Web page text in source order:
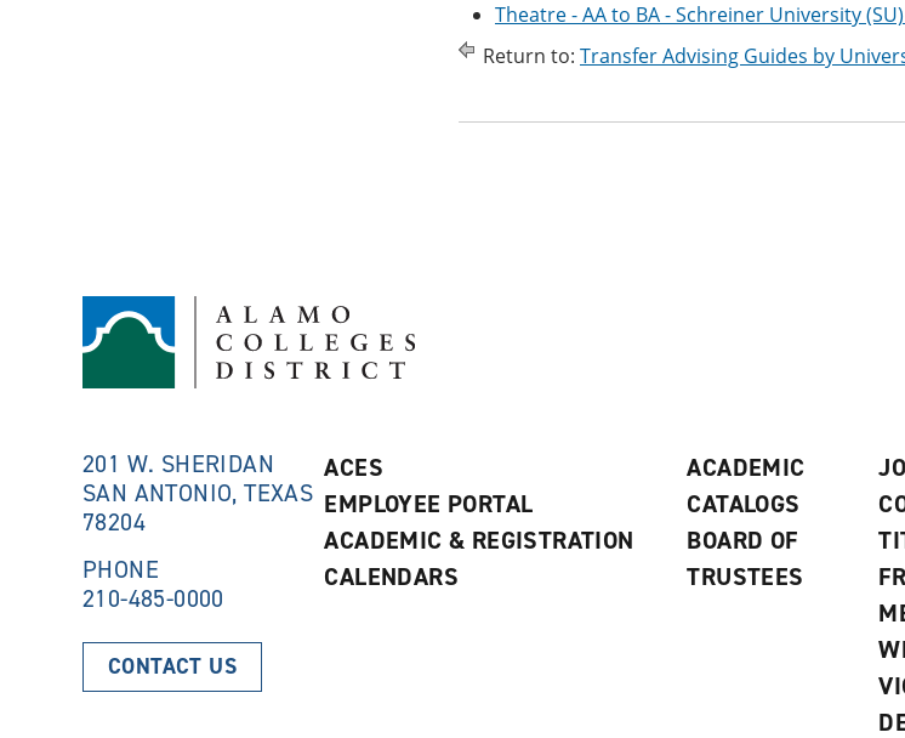
Theatre - AA to BA - Schreiner University
Return to: Transfer Advising Guides by
201 W. SHERIDAN
SAN ANTONIO, TEXAS
78204
PHONE
210-485-0000
CONTACT US
ACES
EMPLOYEE PORTAL
ACADEMIC & REGISTRATION
CALENDARS
ACADEMIC
CATALOGS
BOARD OF
TRUSTEES